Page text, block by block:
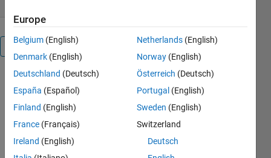
Présentation
fsfind.m
Description
fsfindis a
Europe
Belgium (English)
Denmark (English)
Deutschland (Deutsch)
España (Español)
Finland (English)
France (Français)
Ireland (English)
Netherlands (English)
Norway (English)
Österreich (Deutsch)
Portugal (English)
Sweden (English)
Switzerland
Deutsch